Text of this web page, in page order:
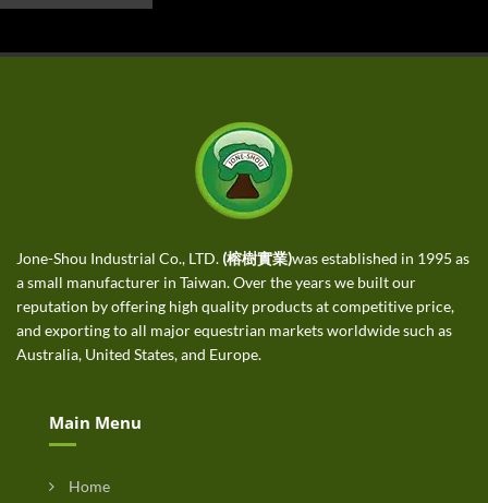
Jone-Shou Industrial Co., LTD. (榕樹實業)was established in 1995 as
a small manufacturer in Taiwan. Over the years we built our
reputation by offering high quality products at competitive price,
and exporting to all major equestrian markets worldwide such as
Australia, United States, and Europe.
Main Menu
Home